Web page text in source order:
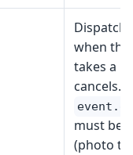
when the
takes a
cancels.
must be
(photo